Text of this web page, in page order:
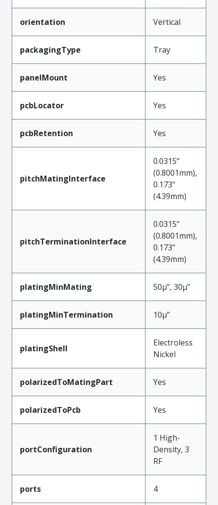
orientation Vertical
packagingType Tray
panelMount Yes
pcbLocator Yes
pcbRetention Yes
pitchMatingInterface
0.0315"
(0.8001mm),
0.173"
(4.39mm)
pitchTerminationInterface
0.0315"
(0.8001mm),
0.173"
(4.39mm)
platingMinMating 50µ”, 30µ”
platingMinTermination 10µ”
platingShell
Electroless
Nickel
polarizedToMatingPart Yes
polarizedToPcb Yes
portConfiguration
1 High-
Density, 3
RF
ports 4